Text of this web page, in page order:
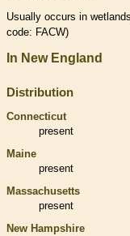
Usually occurs in wetlands
code: FACW)
In New England
Distribution
Connecticut
present
Maine
present
Massachusetts
present
New Hampshire